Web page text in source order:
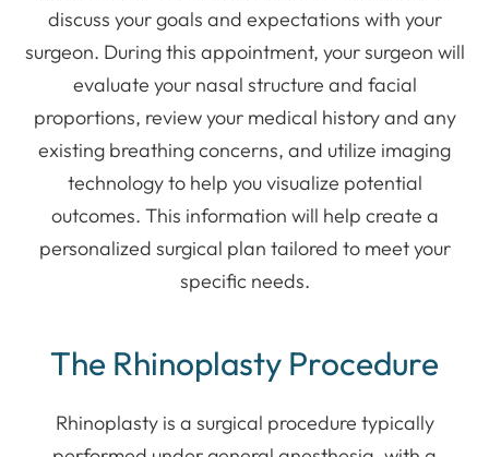
discuss your goals and expectations with your
surgeon. During this appointment, your surgeon will
evaluate your nasal structure and facial
proportions, review your medical history and any
existing breathing concerns, and utilize imaging
technology to help you visualize potential
outcomes. This information will help create a
personalized surgical plan tailored to meet your
specific needs.
The Rhinoplasty Procedure
Rhinoplasty is a surgical procedure typically